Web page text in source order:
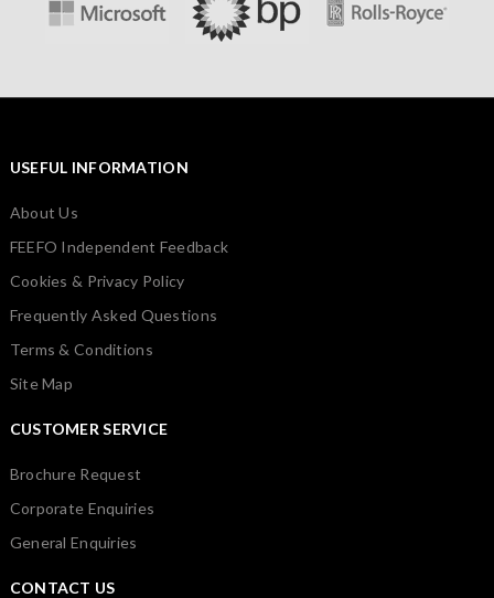
USEFUL INFORMATION
About Us
FEEFO Independent Feedback
Cookies & Privacy Policy
Frequently Asked Questions
Terms & Conditions
Site Map
CUSTOMER SERVICE
Brochure Request
Corporate Enquiries
General Enquiries
CONTACT US